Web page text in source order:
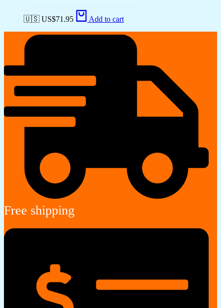
🇺🇸 US$71.95 Add to cart
Free shipping